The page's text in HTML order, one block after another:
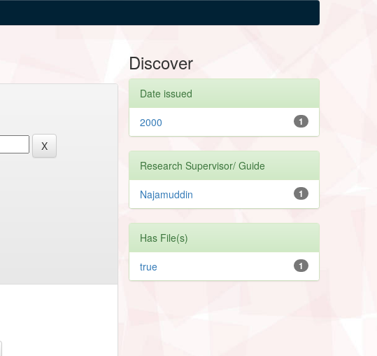
Discover
Date issued
1
2000
Research Supervisor/ Guide
1
Najamuddin
Has File(s)
1
true